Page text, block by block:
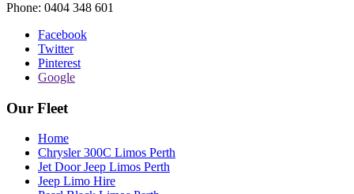
Phone: 0404 348 601
Facebook
Twitter
Pinterest
Google
Our Fleet
Home
Chrysler 300C Limos Perth
Jet Door Jeep Limos Perth
Jeep Limo Hire